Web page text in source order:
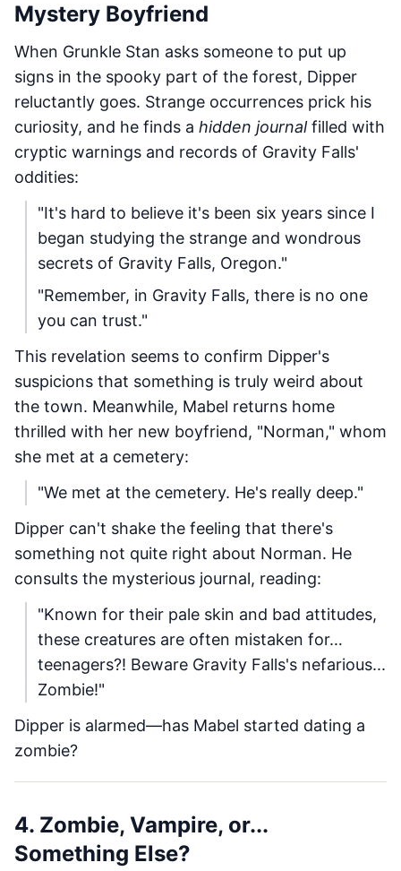
Mystery Boyfriend
When Grunkle Stan asks someone to put up
signs in the spooky part of the forest, Dipper
reluctantly goes. Strange occurrences prick his
curiosity, and he finds a hidden journalfilled with
cryptic warnings and records of Gravity Falls'
oddities:
"It's hard to believe it's been six years since I
began studying the strange and wondrous
secrets of Gravity Falls, Oregon."
"Remember, in Gravity Falls, there is no one
you can trust."
This revelation seems to confirm Dipper's
suspicions that something is truly weird about
the town. Meanwhile, Mabel returns home
thrilled with her new boyfriend, "Norman," whom
she met at a cemetery:
"We met at the cemetery. He's really deep."
Dipper can't shake the feeling that there's
something not quite right about Norman. He
consults the mysterious journal, reading:
"Known for their pale skin and bad attitudes,
these creatures are often mistaken for…
teenagers?! Beware Gravity Falls's nefarious...
Zombie!"
Dipper is alarmed—has Mabel started dating a
zombie?
4. Zombie, Vampire, or...
Something Else?